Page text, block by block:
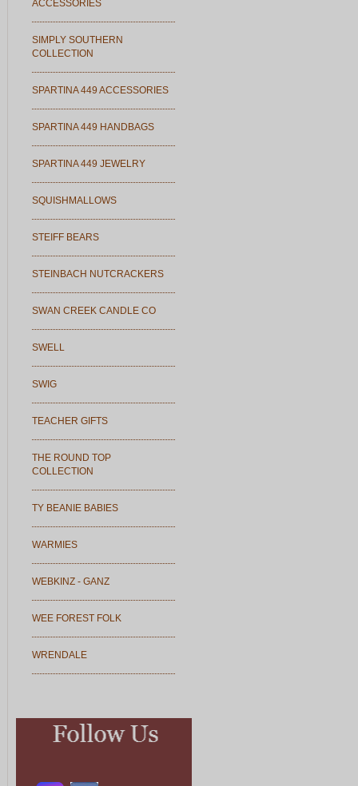
ACCESSORIES
SIMPLY SOUTHERN
COLLECTION
SPARTINA 449 ACCESSORIES
SPARTINA 449 HANDBAGS
SPARTINA 449 JEWELRY
SQUISHMALLOWS
STEIFF BEARS
STEINBACH NUTCRACKERS
SWAN CREEK CANDLE CO
SWELL
SWIG
TEACHER GIFTS
THE ROUND TOP
COLLECTION
TY BEANIE BABIES
WARMIES
WEBKINZ - GANZ
WEE FOREST FOLK
WRENDALE